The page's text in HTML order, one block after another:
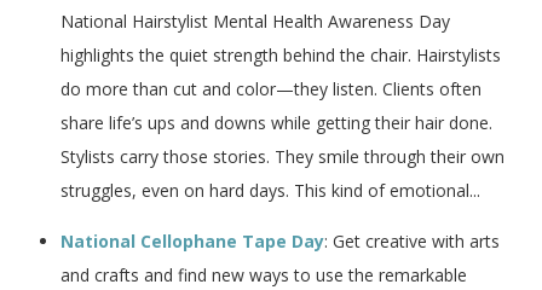
National Hairstylist Mental Health Awareness Day
highlights the quiet strength behind the chair. Hairstylists
do more than cut and color—they listen. Clients often
share life’s ups and downs while getting their hair done.
Stylists carry those stories. They smile through their own
struggles, even on hard days. This kind of emotional...
National Cellophane Tape Day: Get creative with arts
and crafts and find new ways to use the remarkable